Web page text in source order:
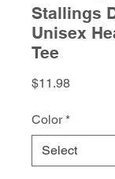
Stallings
Unisex
Tee
$11.98Price
Color *